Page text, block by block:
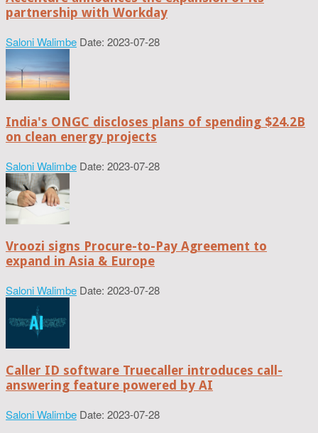
partnership with Workday
Saloni Walimbe Date: 2023-07-28
India's ONGC discloses plans of spending $24.2B
on clean energy projects
Saloni Walimbe Date: 2023-07-28
Vroozi signs Procure-to-Pay Agreement to
expand in Asia & Europe
Saloni Walimbe Date: 2023-07-28
Caller ID software Truecaller introduces call-
answering feature powered by AI
Saloni Walimbe Date: 2023-07-28